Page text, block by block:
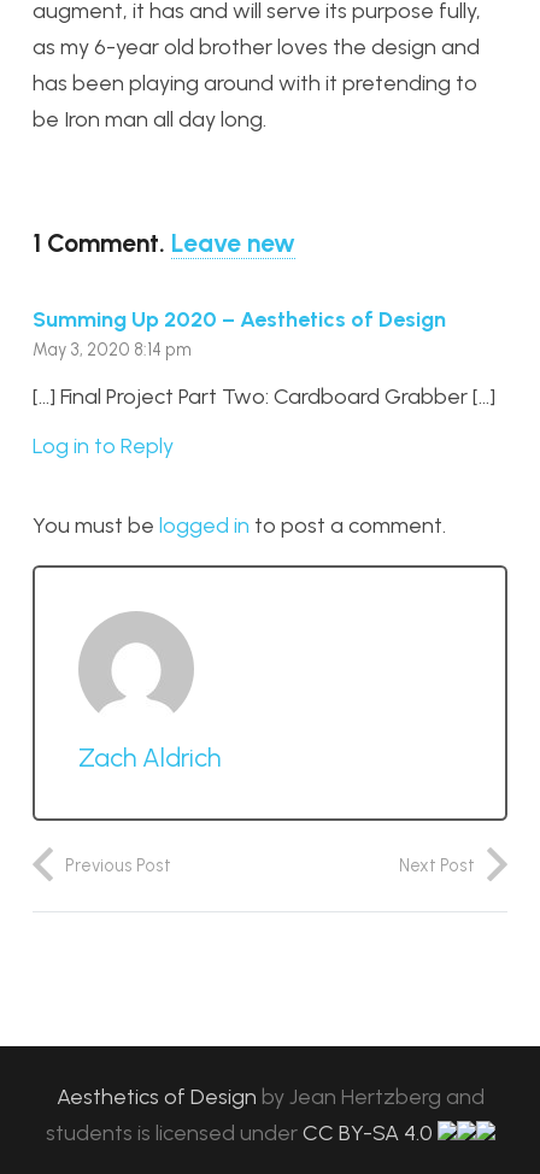
augment, it has and will serve its purpose fully,
as my 6-year old brother loves the design and
has been playing around with it pretending to
be Iron man all day long.
1 Comment. Leave new
Summing Up 2020 – Aesthetics of Design
May 3, 2020 8:14 pm
[…] Final Project Part Two: Cardboard Grabber […]
Log in to Reply
You must be logged in to post a comment.
Zach Aldrich
Previous Post Next Post
Aesthetics of Design byJean Hertzberg and
students is licensed under CC BY-SA 4.0